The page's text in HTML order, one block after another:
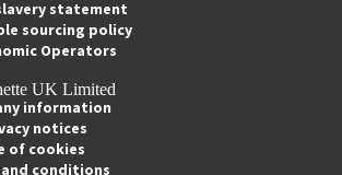
statement
sourcing policy
Operators
UK Limited
information
notices
of cookies
and conditions